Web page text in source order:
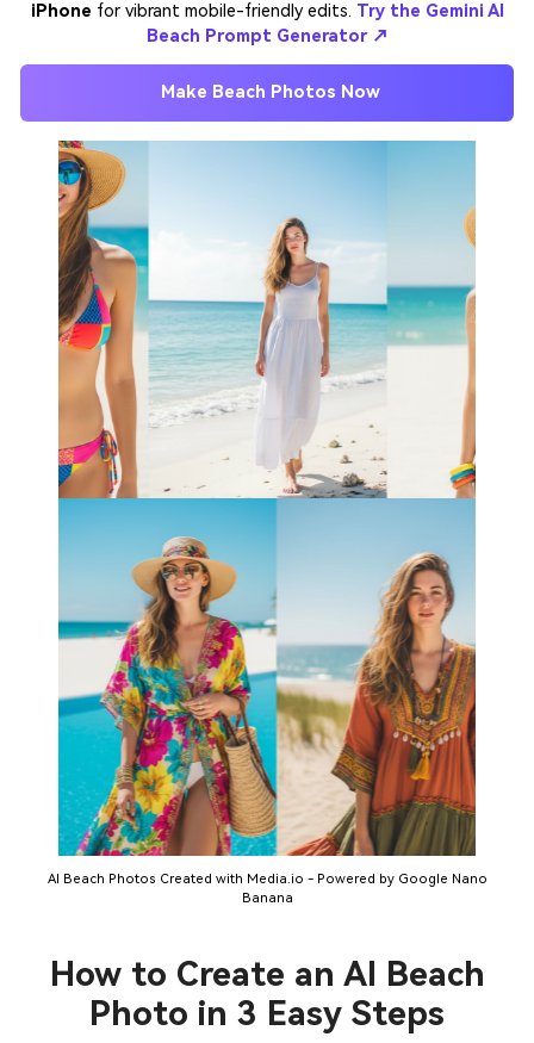
iPhone for vibrant mobile-friendly edits. Try the Gemini AI
Beach Prompt Generator ↗
Make Beach Photos Now
AI Beach Photos Created with Media.io - Powered by Google Nano
Banana
How to Create an AI Beach
Photo in 3 Easy Steps